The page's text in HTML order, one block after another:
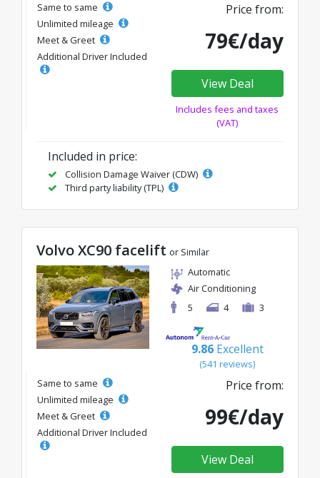
Same to same
Unlimited mileage
Meet & Greet
Additional Driver Included
Price from:
79€/day
View Deal
Includes fees and taxes
(VAT)
Included in price:
Collision Damage Waiver (CDW)
Third party liability (TPL)
Volvo XC90 facelift or Similar
Automatic
Air Conditioning
5
4 3
9.86 Excellent
(541 reviews)
Same to same
Unlimited mileage
Meet & Greet
Additional Driver Included
Price from:
99€/day
View Deal